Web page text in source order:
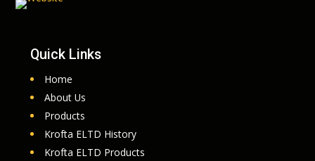
Quick Links
Home
About Us
Products
Krofta ELTD History
Krofta ELTD Products